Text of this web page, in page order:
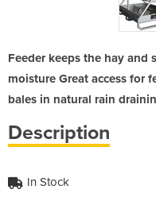
Feeder keeps the hay
moisture Great access for
bales in natural rain
Description
In Stock